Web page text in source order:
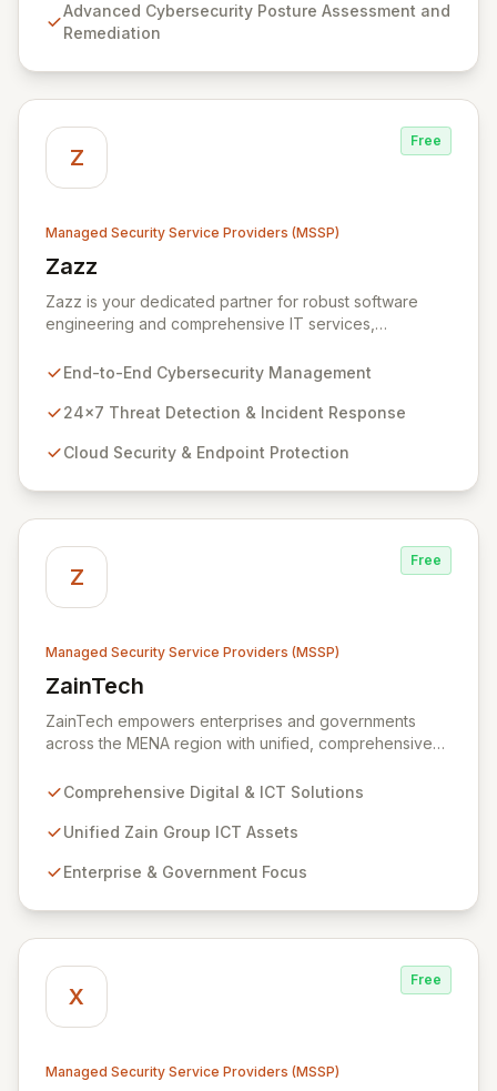
cybersecurity, all delivered with predictable costs and
scalable solutions.
Advanced Cybersecurity Posture Assessment and
Remediation
Z
Free
Managed Security Service Providers (MSSP)
Zazz
View Zazz
Zazz is your dedicated partner for robust software
engineering and comprehensive IT services,
and impactful technology solutions. As a specialized
deliver end-to-end cybersecurity, managing the full
continuous 24x7 threat detection, incident response,
defenses, tailored for startups, large enterprises, and
public-sector organizations alike.
End-to-End Cybersecurity Management
24x7 Threat Detection & Incident Response
Cloud Security & Endpoint Protection
Z
Free
Managed Security Service Providers (MSSP)
ZainTech
View ZainTech
ZainTech empowers enterprises and governments
across the MENA region with unified, comprehensive
extensive assets. We specialize in delivering robust
prevention, detection, and response strategies,
safeguard digital operations and mitigate threats.
remains resilient and operational in an evolving digital
landscape.
Comprehensive Digital & ICT Solutions
Unified Zain Group ICT Assets
Enterprise & Government Focus
X
Free
Managed Security Service Providers (MSSP)